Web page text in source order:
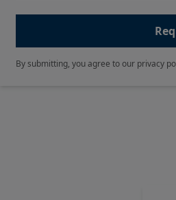
By submitting, you agree to our privacy